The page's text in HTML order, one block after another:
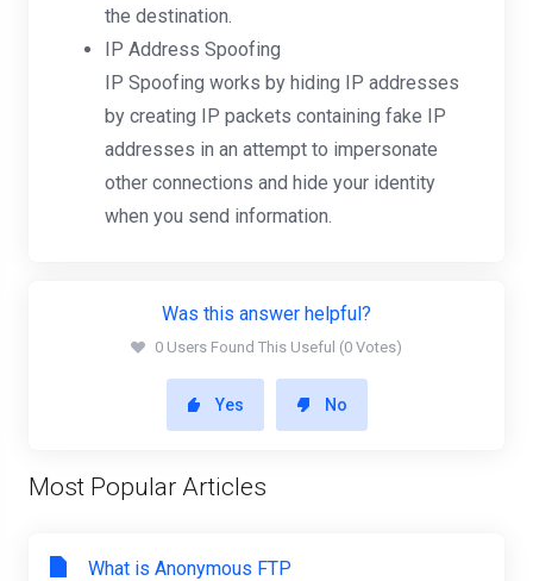
the destination.
IP Address Spoofing
IP Spoofing works by hiding IP addresses
by creating IP packets containing fake IP
addresses in an attempt to impersonate
other connections and hide your identity
when you send information.
Was this answer helpful?
0 Users Found This Useful (0 Votes)
Yes No
Most Popular Articles
What is Anonymous FTP